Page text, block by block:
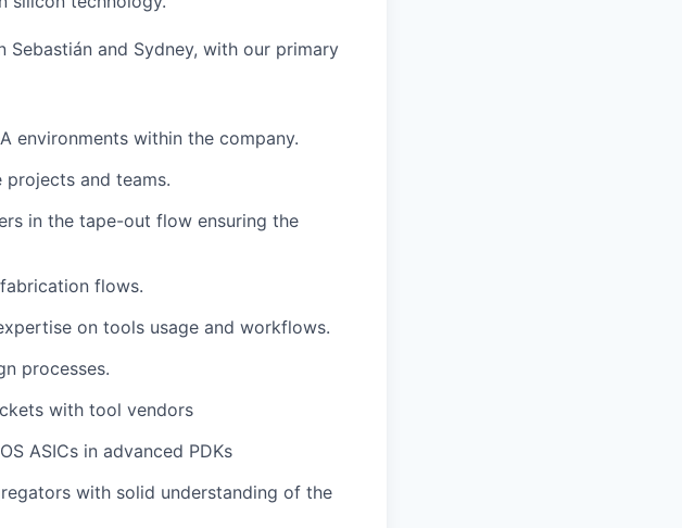
Sebastián and Sydney, with our primary
environments within the company.
projects and teams.
in the tape-out flow ensuring the
flows.
on tools usage and workflows.
processes.
with tool vendors
ASICs in advanced PDKs
with solid understanding of the